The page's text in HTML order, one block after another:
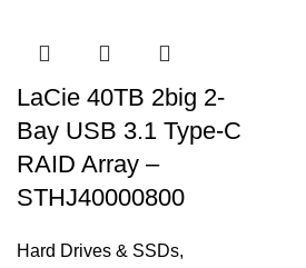
LaCie 40TB 2big 2-
Bay USB 3.1 Type-C
RAID Array –
STHJ40000800
Hard Drives & SSDs,